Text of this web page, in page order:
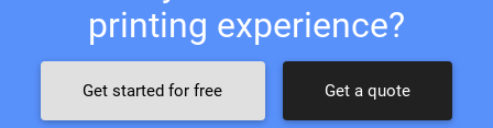
printing experience?
Get started for free Get a quote